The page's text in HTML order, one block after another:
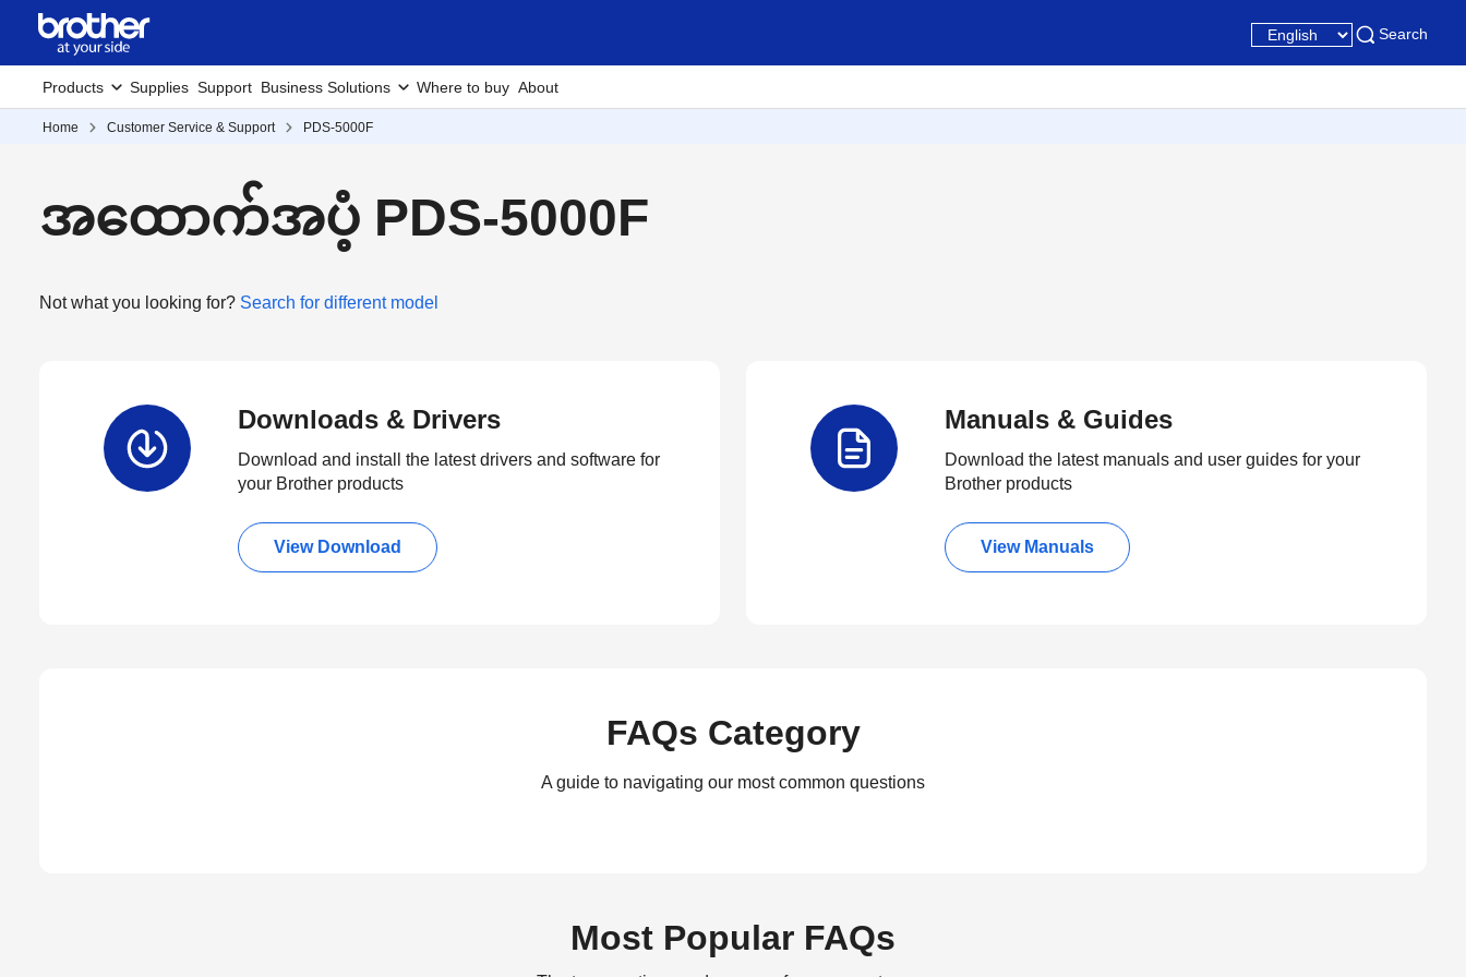
Search
Products Supplies Support Business Solutions Where to buy About
Home Customer Service & Support PDS-5000F
အထောက်အပံ့ PDS-5000F
Not what you looking for? Search for different model
Downloads & Drivers
Download and install the latest drivers and software for
your Brother products
View Download
Manuals & Guides
Download the latest manuals and user guides for your
Brother products
View Manuals
FAQs Category
A guide to navigating our most common questions
Most Popular FAQs